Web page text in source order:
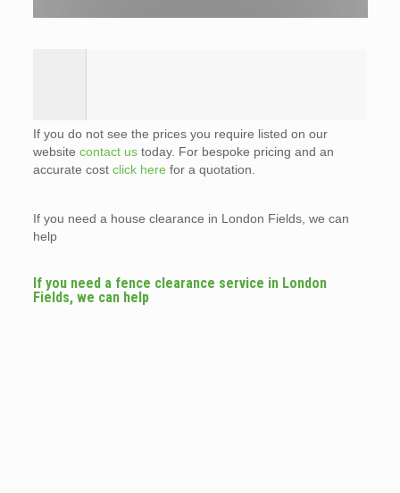
If you do not see the prices you require listed on our
website contact ustoday. For bespoke pricing and an
accurate cost click here for a quotation.
If you need a house clearance in London Fields, we can
help
If you need a fence clearance service in London
Fields, we can help